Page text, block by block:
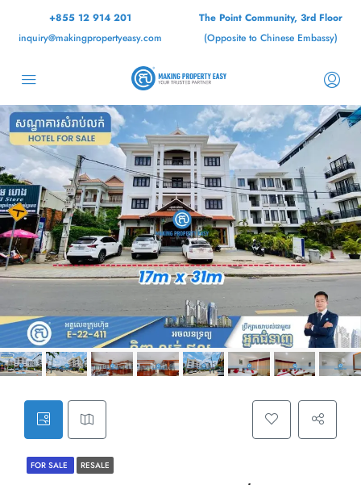
+855 12 914 201
inquiry@makingpropertyeasy.com
The Point Community, 3rd Floor
(Opposite to Chinese Embassy)
FOR SALE RESALE